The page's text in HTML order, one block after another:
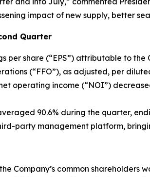
impact of new supply, better
Quarter
per share (“EPS”) attributable to the
(“FFO”), as adjusted, per
operating income (“NOI”)
90.6% during the quarter,
party management platform,
Company’s common shareholders